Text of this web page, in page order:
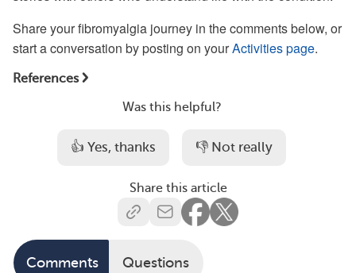
Share your fibromyalgia journey in the comments below, or
start a conversation by posting on yourActivities page.
References
Was this helpful?
👍 Yes, thanks 👎 Not really
Share this article
Comments Questions